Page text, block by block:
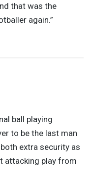
that was the
again.”
ball playing
to be the last man
extra security as
attacking play from